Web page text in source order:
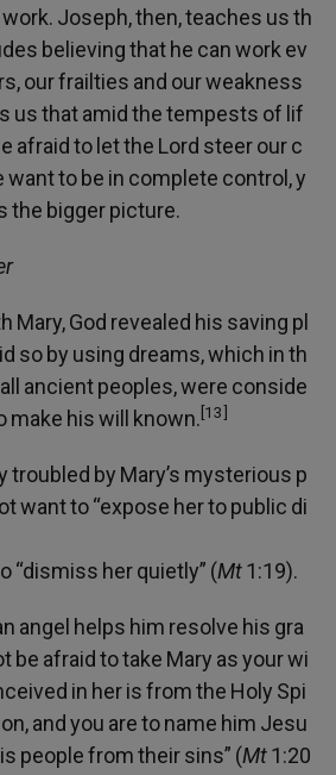
work. Joseph,then,teaches usth
believingthat he canworkev
ourfrailties and ourweakness
usthatamid thetempests of lif
afraid to letthe Lord steerourc
wantto be in complete control,y
the biggerpicture.
Mary,God revealed his saving pl
so by using dreams,which inth
all ancientpeoples,were conside
make hiswill known.[13]
troubled by Mary’s mysterious p
wantto“expose hertopublic di
“dismiss herquietly” (Mt1:19).
angel helps him resolve his gra
be afraid totake Mary asyourwi
in herisfromthe Holy Spi
and you aretoname him Jesu
peoplefromtheirsins” (Mt1:20